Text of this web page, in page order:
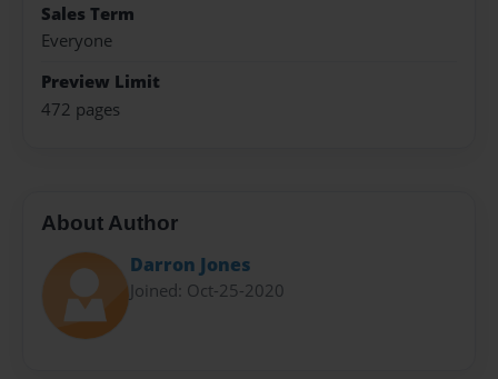
Sales Term
Everyone
Preview Limit
472 pages
About Author
Darron Jones
Joined: Oct-25-2020